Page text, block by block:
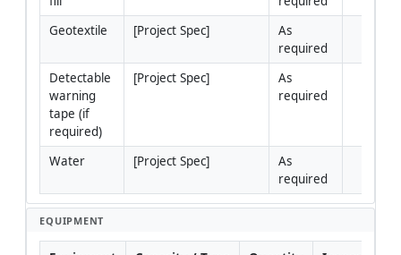
Geotextile
[Project Spec]
As
required
Detectable
warning
tape (if
required)
[Project Spec]
As
required
Water [Project Spec]
As
required
EQUIPMENT